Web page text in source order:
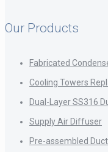
Our Products
Fabricated
Cooling Towers
Dual-Layer SS316
Supply Air Diffuser
Pre-assembled